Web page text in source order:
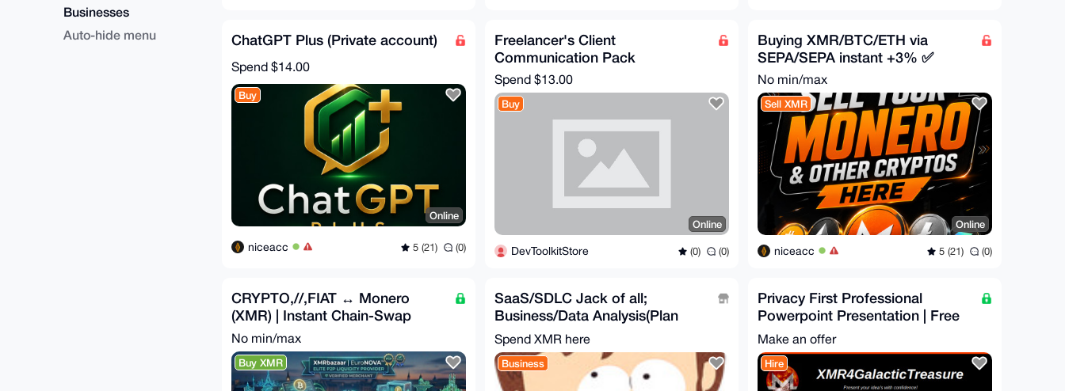
Businesses
Auto-hide menu
ChatGPT Plus (Private account)
Spend $14.00
Buy
Online
niceacc 5 (21) (0)
Freelancer's Client
Communication Pack
Spend $13.00
Buy
Online
DevToolkitStore (0) (0)
Buying XMR/BTC/ETH via
SEPA/SEPA instant +3% ✅
No min/max
Sell XMR
Online
niceacc 5 (21) (0)
CRYPTO,//,FIAT ↔ Monero
(XMR) | Instant Chain-Swap
No min/max
Buy XMR
SaaS/SDLC Jack of all;
Business/Data Analysis(Plan
Solution), Develop & Test
Spend XMR here
Business
Privacy First Professional
Powerpoint Presentation | Free
For Honest Review
Make an offer
Hire